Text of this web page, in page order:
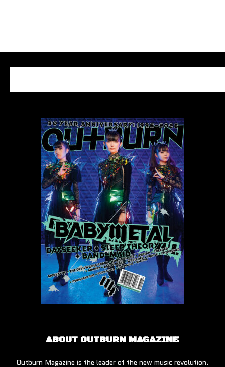
ABOUT OUTBURN MAGAZINE
Outburn Magazine is the leader of the new music revolution.